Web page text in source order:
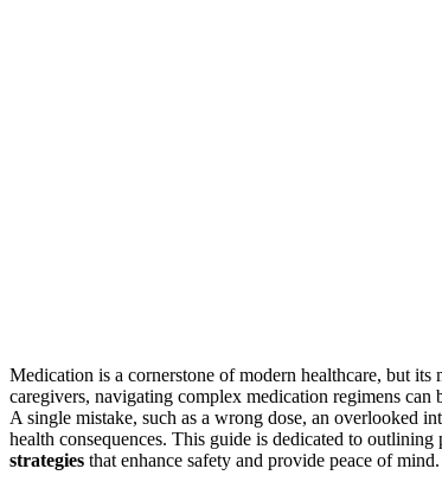
Medication is a cornerstone of modern healthcare, but
caregivers, navigating complex medication regimens
A single mistake, such as a wrong dose, an overlooked
health consequences. This guide is dedicated to outlining
strategies that enhance safety and provide peace of mind.